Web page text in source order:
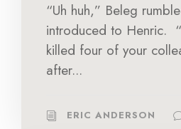
“Uh huh,” Beleg
introduced to Henric.
killed four of your
after...
ERIC ANDERSON